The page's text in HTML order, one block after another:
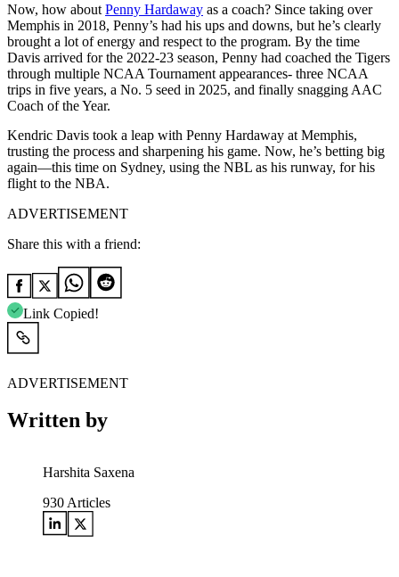
Now, how about Penny Hardaway as a coach? Since taking over
Memphis in 2018, Penny’s had his ups and downs, but he’s clearly
brought a lot of energy and respect to the program. By the time
Davis arrived for the 2022-23 season, Penny had coached the Tigers
through multiple NCAA Tournament appearances- three NCAA
trips in five years, a No. 5 seed in 2025, and finally snagging AAC
Coach of the Year.
Kendric Davis took a leap with Penny Hardaway at Memphis,
trusting the process and sharpening his game. Now, he’s betting big
again—this time on Sydney, using the NBL as his runway, for his
flight to the NBA.
ADVERTISEMENT
Share this with a friend:
Link Copied!
ADVERTISEMENT
Written by
Harshita Saxena
930 Articles